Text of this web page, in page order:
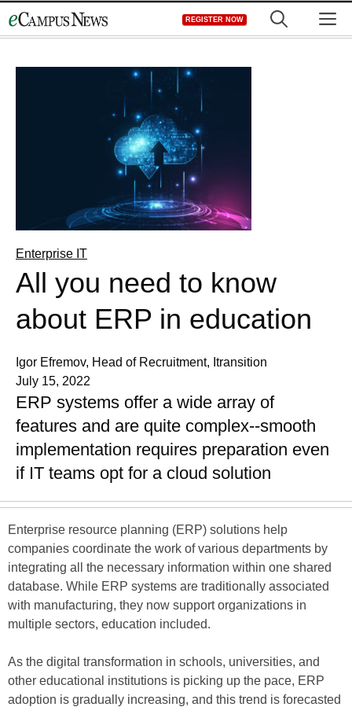
to
REGISTER NOW
Enterprise IT
All you need to know
about ERP in education
Igor Efremov, Head of Recruitment, Itransition
July 15, 2022
ERP systems offer a wide array of
features and are quite complex--smooth
implementation requires preparation even
if IT teams opt for a cloud solution
Enterprise resource planning (ERP) solutions help
companies coordinate the work of various departments by
integrating all the necessary information within one shared
database. While ERP systems are traditionally associated
with manufacturing, they now support organizations in
multiple sectors, education included.
As the digital transformation in schools, universities, and
other educational institutions is picking up the pace, ERP
adoption is gradually increasing, and this trend is forecasted